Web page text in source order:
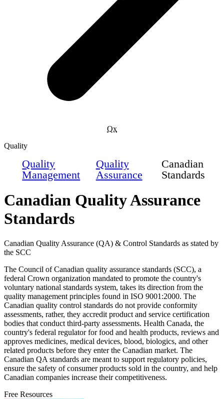
Qx
Quality
Quality
Management
Quality
Assurance
Canadian
Standards
Canadian Quality Assurance
Standards
Canadian Quality Assurance (QA) & Control Standards as stated by
the SCC
The Council of Canadian quality assurance standards (SCC), a
federal Crown organization mandated to promote the country's
voluntary national standards system, takes its direction from the
quality management principles found in ISO 9001:2000. The
Canadian quality control standards do not provide conformity
assessments, rather, they accredit product and service certification
bodies that conduct third-party assessments. Health Canada, the
country's federal regulator for food and health products, reviews and
approves medicines, medical devices, blood, biologics, and other
related products before they enter the Canadian market. The
Canadian QA standards are meant to support regulatory policies,
ensure the safety of consumer products sold in the country, and help
Canadian companies increase their competitiveness.
Free Resources